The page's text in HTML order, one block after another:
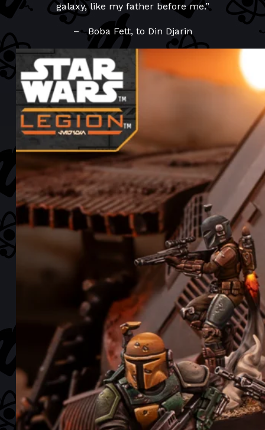
galaxy, like my father before me.”
– Boba Fett, to Din Djarin